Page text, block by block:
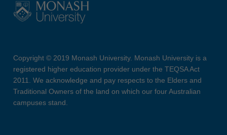
Copyright © 2019 Monash University. Monash University is a
registered higher education provider under the TEQSA Act
2011. We acknowledge and pay respects to the Elders and
Traditional Owners of the land on which our four Australian
campuses stand.